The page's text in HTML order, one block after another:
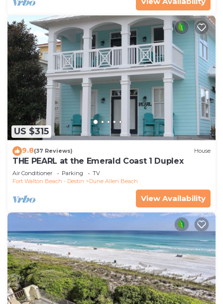
US $315
9.8(37 Reviews) House
THE PEARL at the Emerald Coast 1 Duplex
Air Conditioner Parking
TV
Fort Walton Beach - Destin
Dune Allen Beach
View Availability